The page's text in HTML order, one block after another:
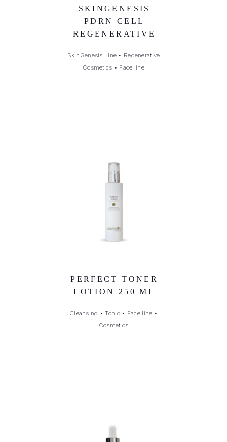
SKINGENESIS
PDRN CELL
REGENERATIVE
SkinGenesis Line • Regenerative
Cosmetics • Face line
PERFECT TONER
LOTION 250 ML
Cleansing •Tonic • Face line •
Cosmetics